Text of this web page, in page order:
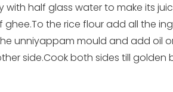
with half glass water to make its
the rice flour add all the
unniyappam mould and add oil
side.Cook both sides till golden